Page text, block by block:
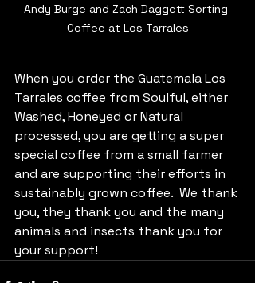
Andy Burge and Zach Daggett Sorting
Coffee at Los Tarrales
When you order the Guatemala Los
Tarrales coffee from Soulful, either
Washed, Honeyed or Natural
processed, you are getting a super
special coffee from a small farmer
and are supporting their efforts in
sustainably grown coffee.  We thank
you, they thank you and the many
animals and insects thank you for
your support!